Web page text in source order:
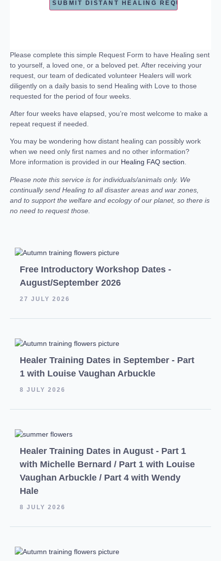
Please complete this simple Request Form to have Healing sent
to yourself, a loved one, or a beloved pet. After receiving your
request, our team of dedicated volunteer Healers will work
diligently on a daily basis to send Healing with Love to those
requested for the period of four weeks.
After four weeks have elapsed, you’re most welcome to make a
repeat request if needed.
You may be wondering how distant healing can possibly work
when we need only first names and no other information?
More information is provided in our Healing FAQ section.
Please note this service is for individuals/animals only. We
continually send Healing to all disaster areas and war zones,
and to support the welfare and ecology of our planet, so there is
no need to request those.
Free Introductory Workshop Dates -
August/September 2026
27 JULY 2026
Healer Training Dates in September - Part
1 with Louise Vaughan Arbuckle
8 JULY 2026
Healer Training Dates in August - Part 1
with Michelle Bernard / Part 1 with Louise
Vaughan Arbuckle / Part 4 with Wendy
Hale
8 JULY 2026